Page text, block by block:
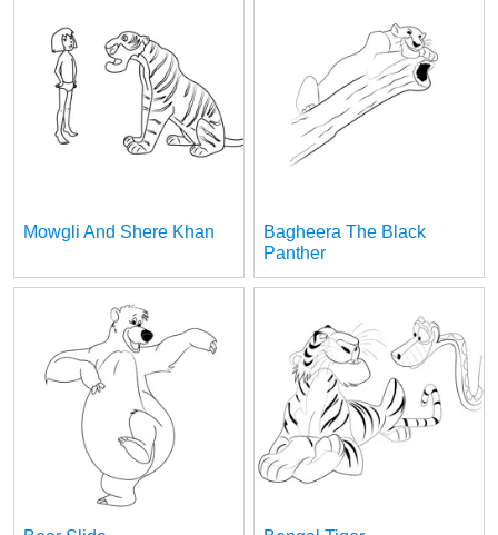
Mowgli And Shere Khan
Bagheera The Black
Panther